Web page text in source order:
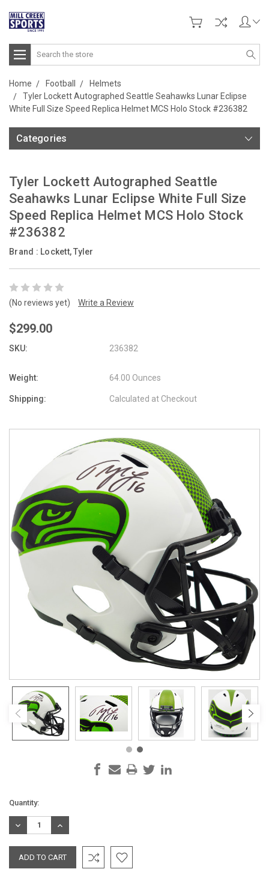
Search
Home Football
Helmets
Tyler Lockett Autographed Seattle Seahawks Lunar Eclipse
White Full Size Speed Replica Helmet MCS Holo Stock #236382
Categories
Tyler Lockett Autographed Seattle
Seahawks Lunar Eclipse White Full Size
Speed Replica Helmet MCS Holo Stock
#236382
Brand : Lockett, Tyler
(No reviews yet) Write a Review
$299.00
SKU: 236382
Weight: 64.00 Ounces
Shipping: Calculated at Checkout
Current
Stock:
Quantity:
DECREASE
QUANTITY:
INCREASE
QUANTITY: